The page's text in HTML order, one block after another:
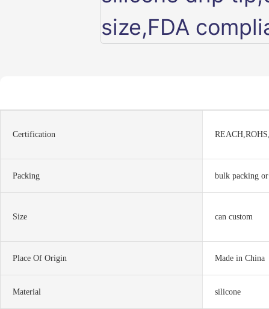
Certification
Packing bulk packing
Size can custom
Place Of Origin Made in China
Material silicone